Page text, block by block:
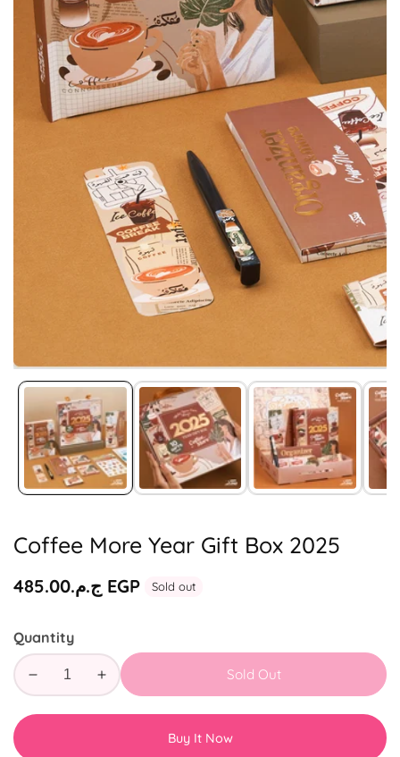
Media
gallery
Coffee More Year Gift Box 2025
Regular
ج.م.‏485.00 EGP Sold out
Quantity
Decrease
Increase
Sold Out
Buy It Now